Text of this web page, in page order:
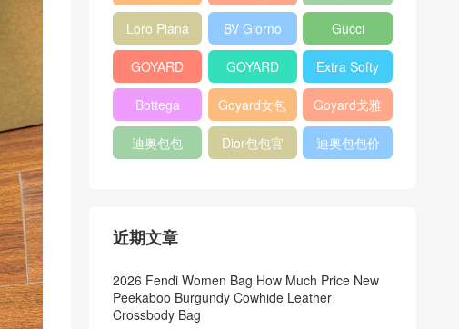
bag
包
veneta官网
Notebook
Cover
Loro Piana
Bucket Bag
BV Giorno
clutch bag
Gucci
horsebit
bag
GOYARD
Pet Tote
Bag
GOYARD
Bifold Wallet
Extra Softy
Bag L33
Bottega
Veneta
Woven Tote
Goyard女包 Goyard戈雅
迪奥包包
Dior包包官
迪奥包包价
近期文章
2026 Fendi Women Bag How Much Price New
Peekaboo Burgundy Cowhide Leather
Crossbody Bag